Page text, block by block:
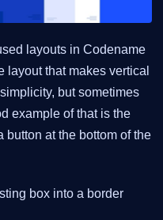
layouts in Codename
layout that makes vertical
but sometimes
example of that is the
at the bottom of the
box into a border